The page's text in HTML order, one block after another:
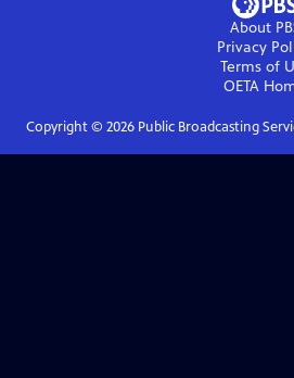
About
Privacy
Terms of
OETA
Copyright © 2026Public Broadcasting